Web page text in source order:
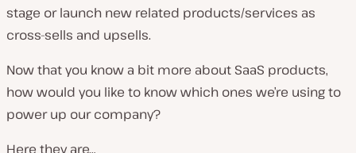
stage or launch new related products/services as
cross-sells and upsells.
Now that you know a bit more about SaaS products,
how would you like to know which ones we’re using to
power up our company?
Here they are…